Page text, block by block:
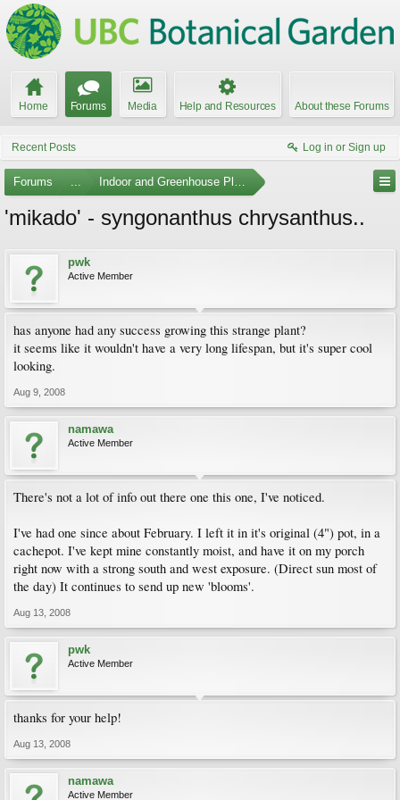
Home Forums Media Help and Resources About these Forums
Recent Posts Log in or Sign up
Forums ... Indoor and Greenhouse Plants
'mikado' - syngonanthus chrysanthus..
pwk
Active Member
has anyone had any success growing this strange plant?
it seems like it wouldn't have a very long lifespan, but it's super cool
looking.
Aug 9, 2008
namawa
Active Member
There's not a lot of info out there one this one, I've noticed.
I've had one since about February. I left it in it's original (4") pot, in a
cachepot. I've kept mine constantly moist, and have it on my porch
right now with a strong south and west exposure. (Direct sun most of
the day) It continues to send up new 'blooms'.
Aug 13, 2008
pwk
Active Member
thanks for your help!
Aug 13, 2008
namawa
Active Member